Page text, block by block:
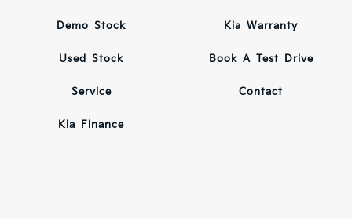
Demo Stock
Used Stock
Service
Kia Finance
Kia Warranty
Book A Test Drive
Contact